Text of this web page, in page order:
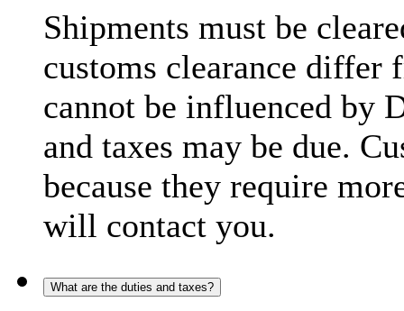
Shipments must be
customs clearance differ
cannot be influenced by
and taxes may be due.
because they require
will contact you.
What are the duties and taxes?